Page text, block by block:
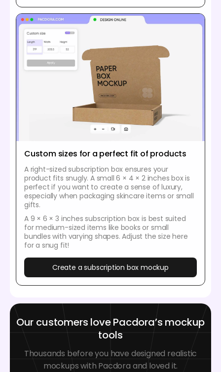
Custom sizes for a perfect fit of products
A right-sized subscription box ensures your
product fits snugly. A small 6 × 4 × 2 inches box is
perfect if you want to create a sense of luxury,
especially when packaging skincare items or small
gifts.
A 9 × 6 × 3 inches subscription box is best suited
for medium-sized items like books or small
bundles with varying shapes. Adjust the size here
for a snug fit!
Create a subscription box mockup
Our customers love Pacdora’s mockup
tools
Thousands before you have designed realistic
mockups with Pacdora and loved it.